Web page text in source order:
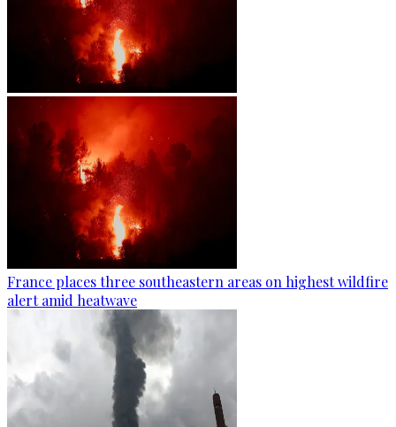
France places three southeastern areas on highest wildfire
alert amid heatwave